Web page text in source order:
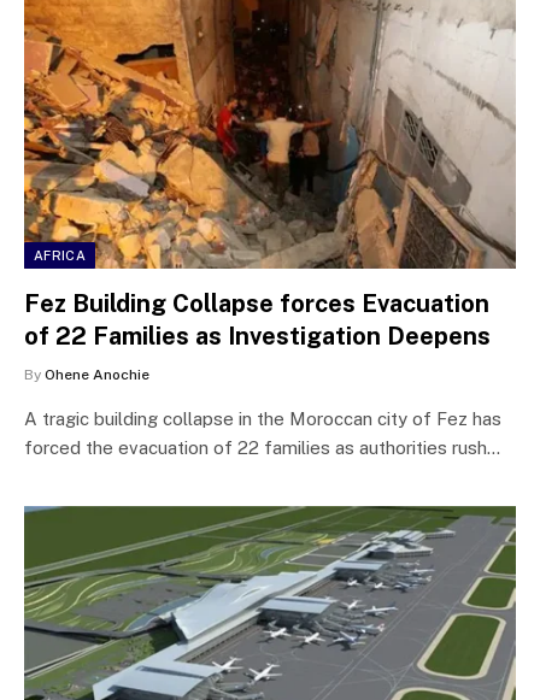
AFRICA
Fez Building Collapse forces Evacuation
of 22 Families as Investigation Deepens
By Ohene Anochie
A tragic building collapse in the Moroccan city of Fez has
forced the evacuation of 22 families as authorities rush…